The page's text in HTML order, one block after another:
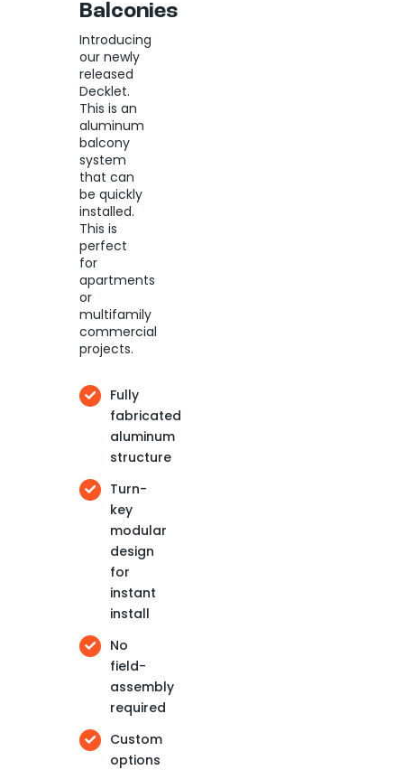
Balconies
Introducing
our newly
released
Decklet.
This is an
aluminum
balcony
system
that can
be quickly
installed.
This is
perfect
for
apartments
or
multifamily
commercial
projects.
Fully
fabricated
aluminum
structure
Turn-
key
modular
design
for
instant
install
No
field-
assembly
required
Custom
options